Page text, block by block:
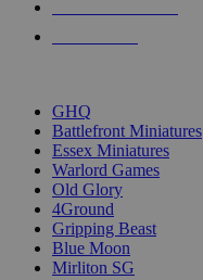
GHQ
Battlefront Miniatures
Essex Miniatures
Warlord Games
Old Glory
4Ground
Gripping Beast
Blue Moon
Mirliton SG